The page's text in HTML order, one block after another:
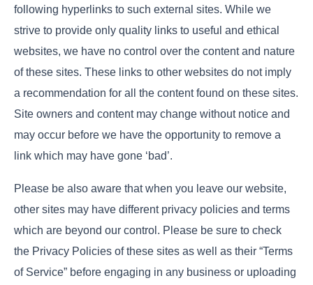
following hyperlinks to such external sites. While we
strive to provide only quality links to useful and ethical
websites, we have no control over the content and nature
of these sites. These links to other websites do not imply
a recommendation for all the content found on these sites.
Site owners and content may change without notice and
may occur before we have the opportunity to remove a
link which may have gone ‘bad’.
Please be also aware that when you leave our website,
other sites may have different privacy policies and terms
which are beyond our control. Please be sure to check
the Privacy Policies of these sites as well as their “Terms
of Service” before engaging in any business or uploading